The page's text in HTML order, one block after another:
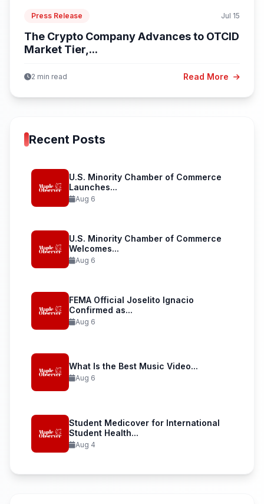
Press Release Jul 15
The Crypto Company Advances to OTCID
Market Tier,...
2 min read Read More
Recent Posts
U.S. Minority Chamber of Commerce
Launches...
Aug 6
U.S. Minority Chamber of Commerce
Welcomes...
Aug 6
FEMA Official Joselito Ignacio
Confirmed as...
Aug 6
What Is the Best Music Video...
Aug 6
Student Medicover for International
Student Health...
Aug 4